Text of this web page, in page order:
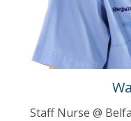
Staff Nurse @